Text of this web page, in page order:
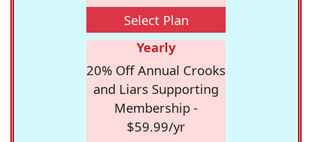
Select Plan
Yearly
20% Off Annual Crooks
and Liars Supporting
Membership -
$59.99/yr